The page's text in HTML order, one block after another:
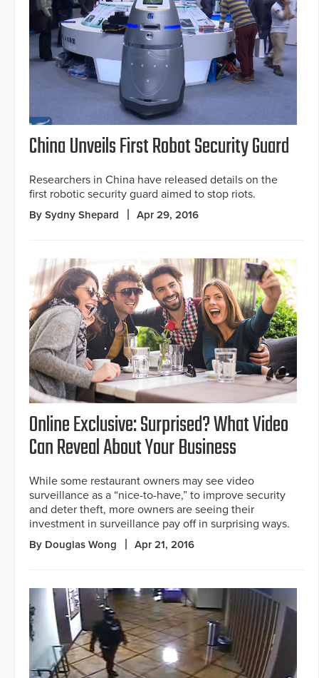
China Unveils First Robot Security Guard
Researchers in China have released details on the
first robotic security guard aimed to stop riots.
By Sydny Shepard Apr 29, 2016
Online Exclusive: Surprised? What Video
Can Reveal About Your Business
While some restaurant owners may see video
surveillance as a “nice-to-have,” to improve security
and deter theft, more owners are seeing their
investment in surveillance pay off in surprising ways.
By Douglas Wong Apr 21, 2016